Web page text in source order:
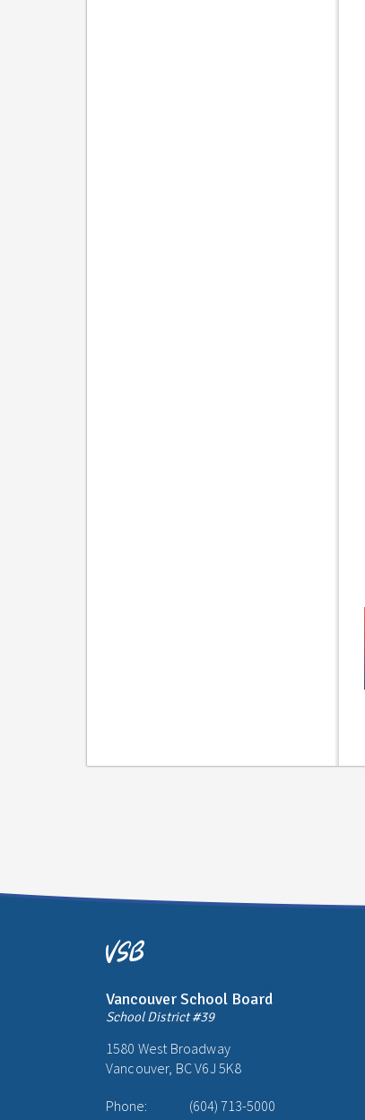
Vancouver School Board
School District #39
1580 West Broadway
Vancouver, BC V6J 5K8
Phone:
(604) 713-5000